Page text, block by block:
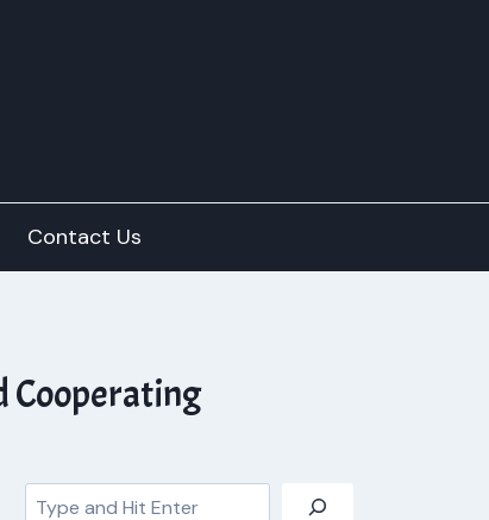
Contact Us
Cooperating
Search